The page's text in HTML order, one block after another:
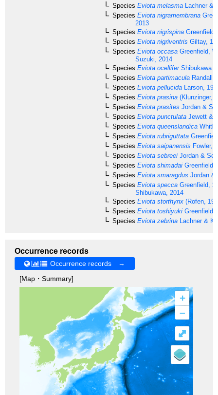
Species Eviota melasma Lachner &
Species Eviota nigramembrana
2013
Species Eviota nigrispina Greenfield
Species Eviota nigriventris Giltay,
Species Eviota occasa Greenfield,
Suzuki, 2014
Species Eviota ocelliferShibukawa
Species Eviota partimacula Randall,
Species Eviota pellucida Larson,
Species Eviota prasina (Klunzinger,
Species Eviota prasites Jordan &
Species Eviota punctulata Jewett &
Species Eviota queenslandica
Species Eviota rubriguttata
Species Eviota saipanensis Fowler,
Species Eviota sebreei Jordan &
Species Eviota shimadai Greenfield
Species Eviota smaragdus Jordan &
Species Eviota specca Greenfield,
Shibukawa, 2014
Species Eviota storthynx (Rofen,
Species Eviota toshiyuki Greenfield
Species Eviota zebrina Lachner &
Occurrence records
Occurrence records →
[Map・Summary]
+
–
⤢